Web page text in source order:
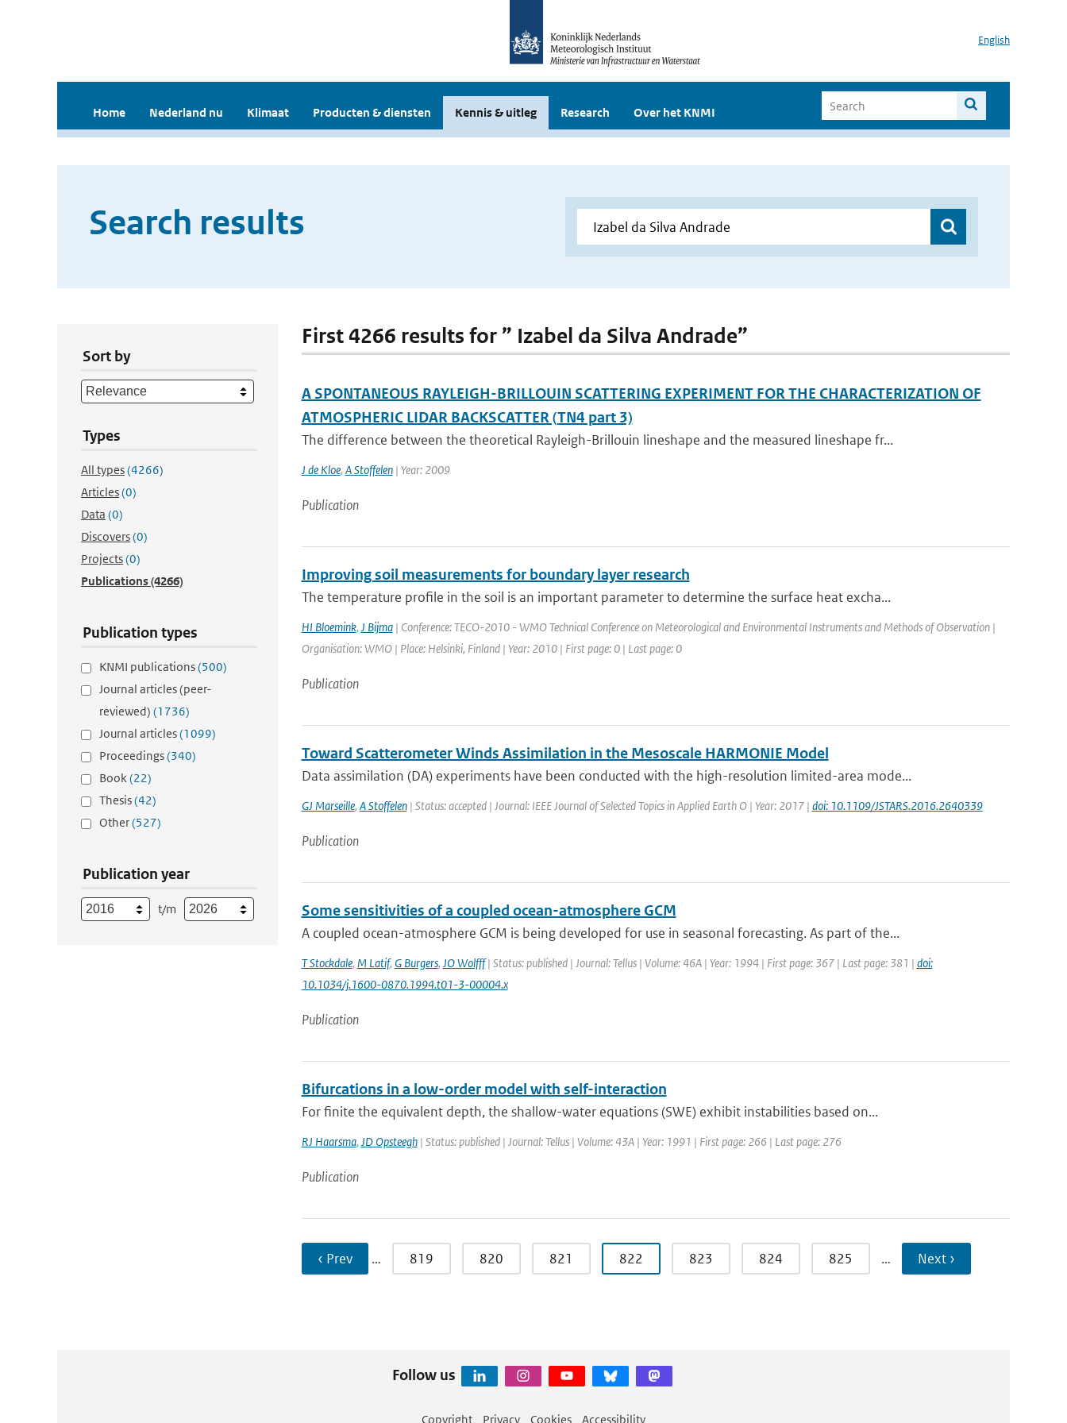
English
Home Nederland nu Klimaat Producten & diensten Kennis & uitleg Research Over het KNMI
Search results
Sort by
Types
All types(4266)
Articles(0)
Data (0)
Discovers(0)
Projects(0)
Publications(4266)
Publication types
KNMI publications(500)
Journal articles (peer-
reviewed) (1736)
Journal articles(1099)
Proceedings(340)
Book(22)
Thesis(42)
Other(527)
Publication year
t/m
First 4266 results for ” Izabel da Silva Andrade”
A SPONTANEOUS RAYLEIGH-BRILLOUIN SCATTERING EXPERIMENT FOR THE CHARACTERIZATION OF
ATMOSPHERIC LIDAR BACKSCATTER (TN4 part 3)
The difference between the theoretical Rayleigh-Brillouin lineshape and the measured lineshape fr...
J de Kloe, A Stoffelen| Year: 2009
Publication
Improving soil measurements for boundary layer research
The temperature profile in the soil is an important parameter to determine the surface heat excha...
HI Bloemink, J Bijma| Conference: TECO-2010 - WMO Technical Conference on Meteorological and Environmental Instruments and Methods of Observation |
Organisation: WMO | Place: Helsinki, Finland | Year: 2010 | First page: 0 | Last page: 0
Publication
Toward Scatterometer Winds Assimilation in the Mesoscale HARMONIE Model
Data assimilation (DA) experiments have been conducted with the high-resolution limited-area mode...
GJ Marseille, A Stoffelen| Status: accepted | Journal: IEEE Journal of Selected Topics in Applied Earth O | Year: 2017 | doi: 10.1109/JSTARS.2016.2640339
Publication
Some sensitivities of a coupled ocean-atmosphere GCM
A coupled ocean-atmosphere GCM is being developed for use in seasonal forecasting. As part of the...
T Stockdale, M Latif, G Burgers, JO Wolfff| Status: published | Journal: Tellus | Volume: 46A | Year: 1994 | First page: 367 | Last page: 381 | doi:
10.1034/j.1600-0870.1994.t01-3-00004.x
Publication
Bifurcations in a low-order model with self-interaction
For finite the equivalent depth, the shallow-water equations (SWE) exhibit instabilities based on...
RJ Haarsma, JD Opsteegh| Status: published | Journal: Tellus | Volume: 43A | Year: 1991 | First page: 266 | Last page: 276
Publication
‹ Prev … 819 820 821 822 823 824 825 … Next ›
Follow us
Copyright Privacy Cookies Accessibility